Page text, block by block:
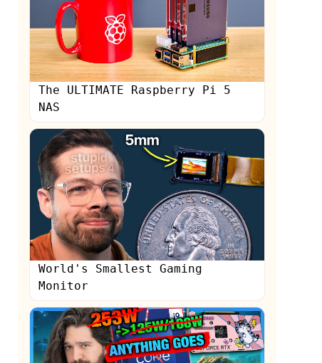
The ULTIMATE Raspberry Pi 5
NAS
World's Smallest Gaming
Monitor